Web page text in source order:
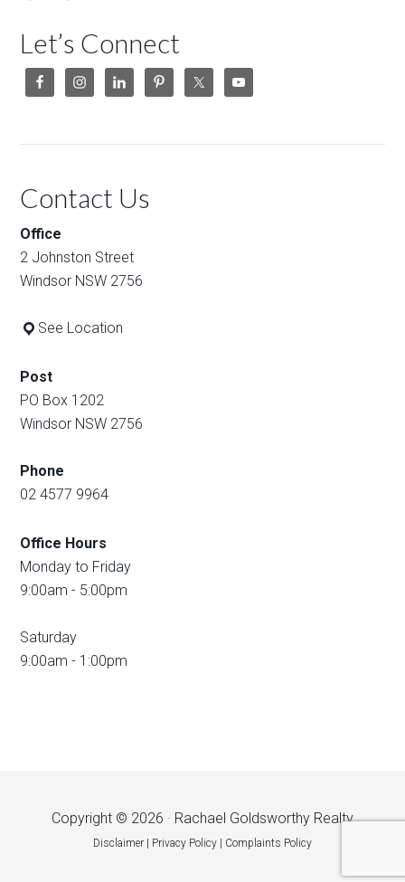
Let’s Connect
Contact Us
Office
2 Johnston Street
Windsor NSW 2756
See Location
Post
PO Box 1202
Windsor NSW 2756
Phone
02 4577 9964
Office Hours
Monday to Friday
9:00am - 5:00pm
Saturday
9:00am - 1:00pm
Copyright © 2026 · Rachael Goldsworthy Realty
Disclaimer Privacy Policy Complaints Policy